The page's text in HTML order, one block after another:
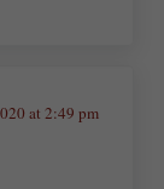
at 2:49 pm